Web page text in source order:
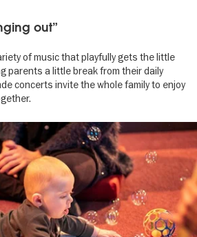
out”
of music that playfully gets the little
parents a little break from their daily
concerts invite the whole family to enjoy